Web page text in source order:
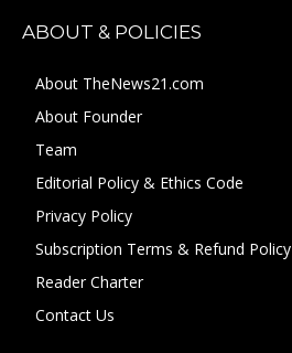
ABOUT & POLICIES
About TheNews21.com
About Founder
Team
Editorial Policy & Ethics Code
Privacy Policy
Subscription Terms & Refund Policy
Reader Charter
Contact Us